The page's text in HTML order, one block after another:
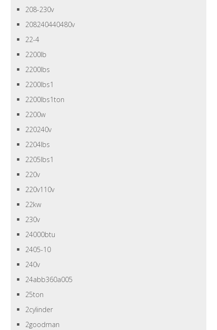
208-230v
208240440480v
22-4
2200lb
2200lbs
2200lbs1
2200lbs1ton
2200w
220240v
2204lbs
2205lbs1
220v
220v110v
22kw
230v
24000btu
2405-10
240v
24abb360a005
25ton
2cylinder
2goodman